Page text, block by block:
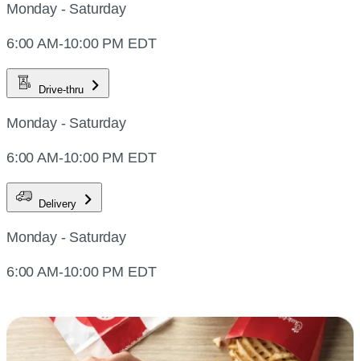
Monday - Saturday
6:00 AM-10:00 PM EDT
Drive-thru
Monday - Saturday
6:00 AM-10:00 PM EDT
Delivery
Monday - Saturday
6:00 AM-10:00 PM EDT